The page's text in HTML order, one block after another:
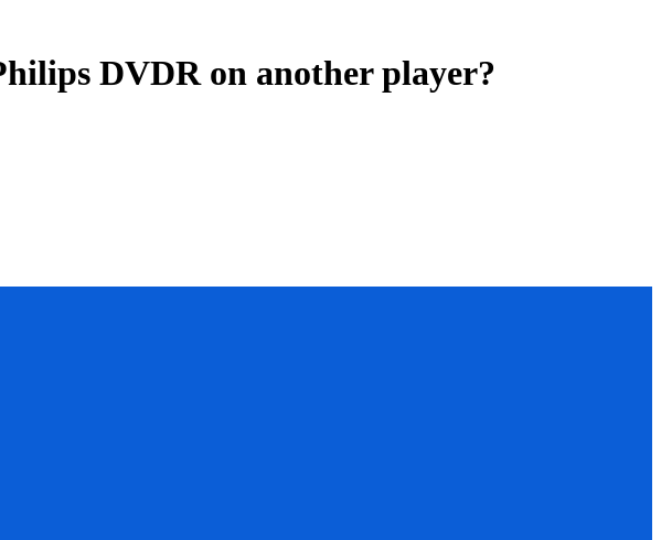
DVDR on another player?